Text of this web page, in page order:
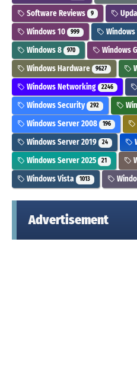
Software Reviews 9
Windows 10 999 Windows
Windows 8 970 Windows
Windows Hardware 9627
Windows Networking 2246
Windows Security 292
Windows Server 2008 196
Windows Server 2019 24
Windows Server 2025 21
Windows Vista 1013
Advertisement